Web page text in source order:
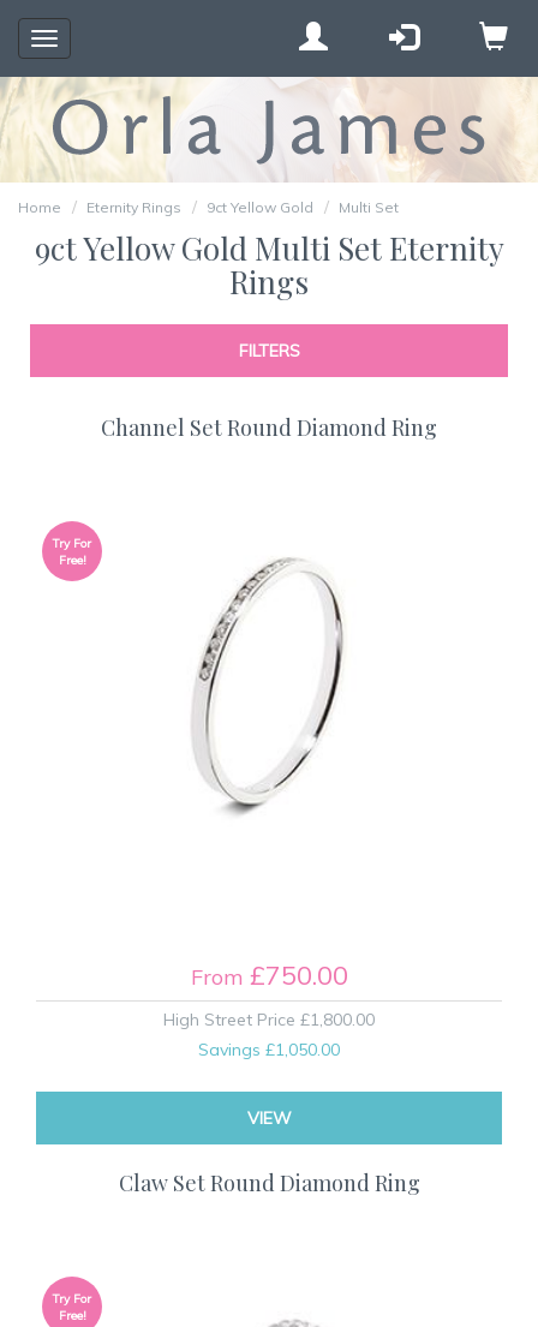
Toggle
navigation
Home Eternity Rings 9ct Yellow Gold Multi Set
9ct Yellow Gold Multi Set Eternity
Rings
FILTERS
Channel Set Round Diamond Ring
From £750.00
High Street Price £1,800.00
Savings £1,050.00
VIEW
Try For
Free!
Claw Set Round Diamond Ring
Try For
Free!